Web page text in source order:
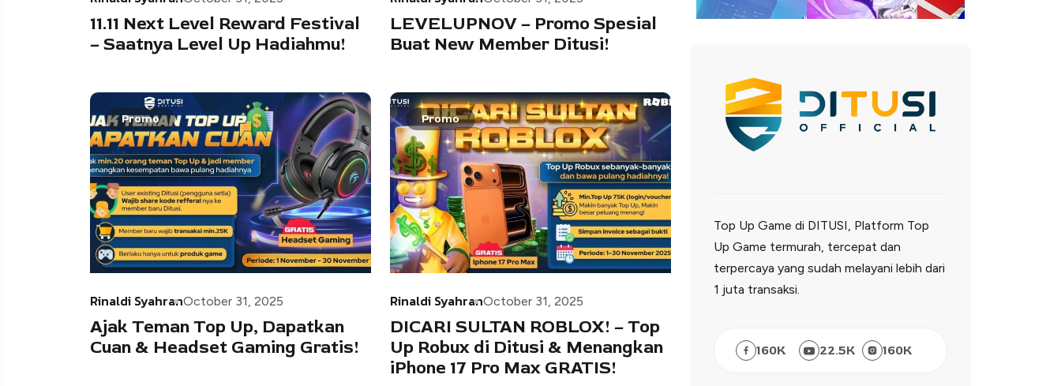
11.11 Next Level Reward Festival
– Saatnya Level Up Hadiahmu!
LEVELUPNOV – Promo Spesial
Buat New Member Ditusi!
Promo
Rinaldi SyahranOctober 31, 2025
Ajak Teman Top Up, Dapatkan
Cuan & Headset Gaming Gratis!
Promo
Rinaldi SyahranOctober 31, 2025
DICARI SULTAN ROBLOX! – Top
Up Robux di Ditusi & Menangkan
iPhone 17 Pro Max GRATIS!
Top Up Game di DITUSI, Platform Top
Up Game termurah, tercepat dan
terpercaya yang sudah melayani lebih dari
1 juta transaksi.
160K 22.5K 160K